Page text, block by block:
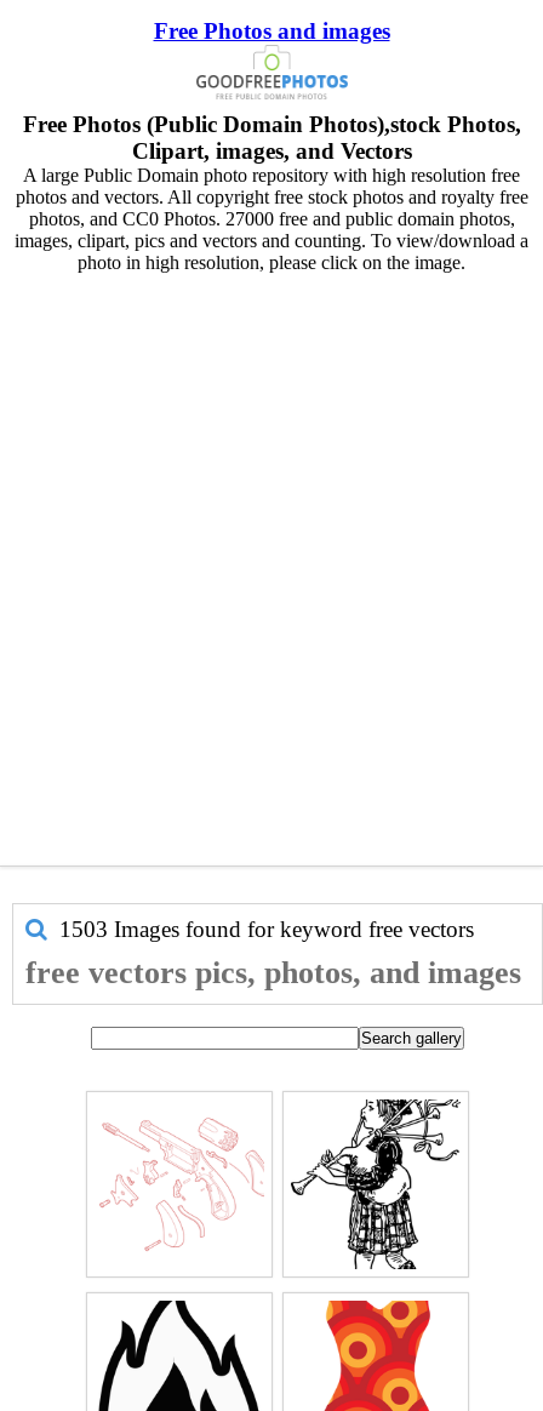
Free Photos and images
Free Photos (Public Domain Photos),stock Photos,
Clipart, images, and Vectors
A large Public Domain photo repository with high resolution free
photos and vectors. All copyright free stock photos and royalty free
photos, and CC0 Photos. 27000 free and public domain photos,
images, clipart, pics and vectors and counting. To view/download a
photo in high resolution, please click on the image.
1503 Images found for keyword free vectors
free vectors pics, photos, and images